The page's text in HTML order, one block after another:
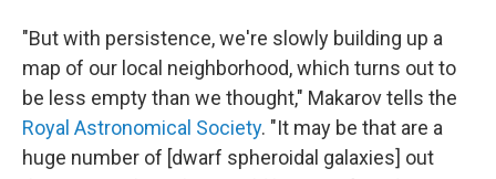
"But with persistence, we're slowly building up a
map of our local neighborhood, which turns out to
be less empty than we thought," Makarov tells the
Royal Astronomical Society. "It may be that are a
huge number of [dwarf spheroidal galaxies] out